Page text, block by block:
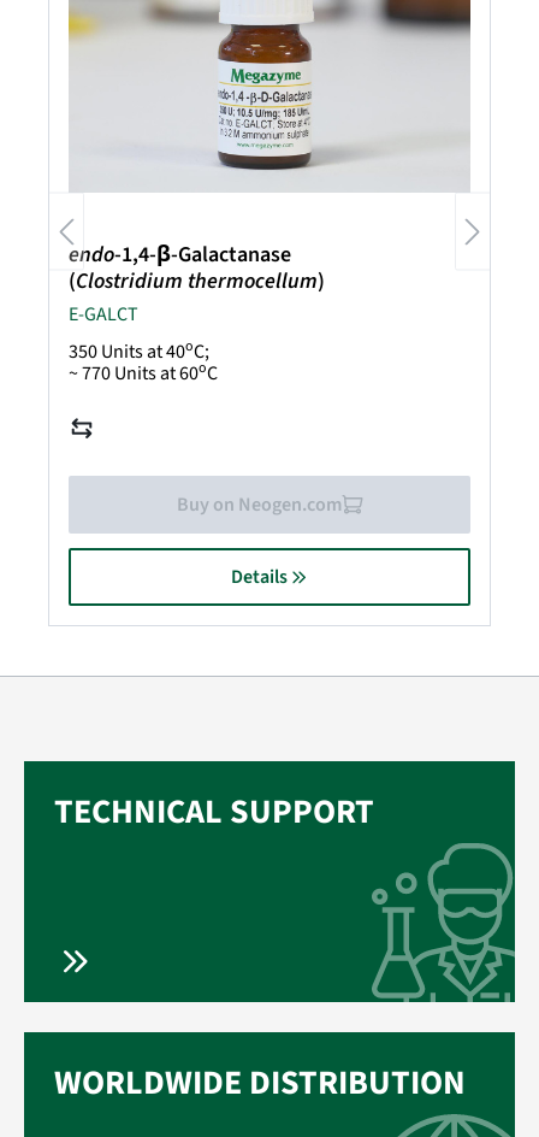
endo-1,4-β-Galactanase
(Clostridium thermocellum)
E-GALCT
350 Units at 40oC;
~ 770 Units at 60oC
Buy on Neogen.com
Details
TECHNICAL SUPPORT
WORLDWIDE DISTRIBUTION